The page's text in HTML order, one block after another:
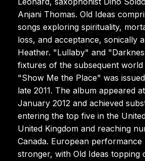
Anjani Thomas. Old Ideas
songs exploring spirituality,
loss, and acceptance, sonically
Heather. "Lullaby" and
fixtures of the subsequent
"Show Me the Place" was
late 2011. The album appeared
January 2012 and achieved
entering the top five in the
United Kingdom and reaching
Canada. European
stronger, with Old Ideas topping